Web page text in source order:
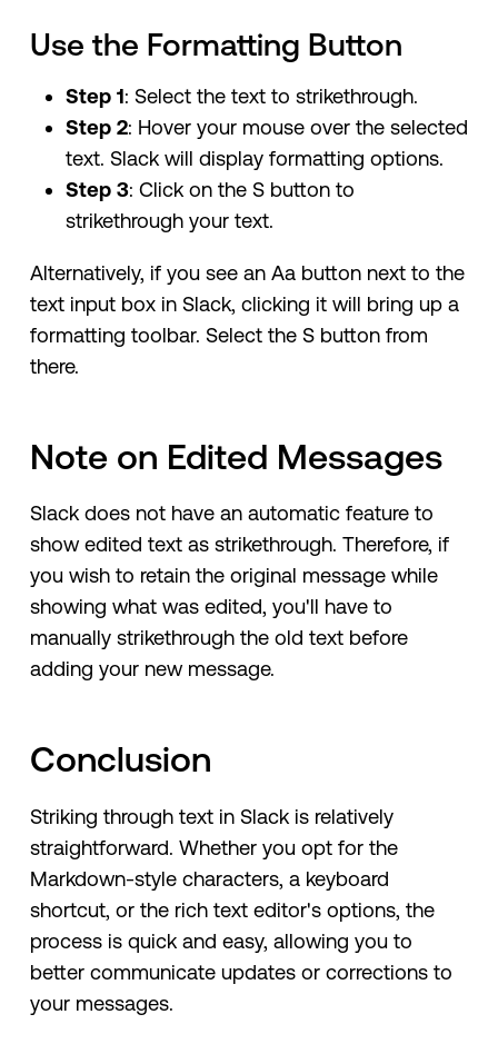
Use the Formatting Button
Step 1: Select the text to strikethrough.
Step 2: Hover your mouse over the selected
text. Slack will display formatting options.
Step 3: Click on the S button to
strikethrough your text.
Alternatively, if you see an Aa button next to the
text input box in Slack, clicking it will bring up a
formatting toolbar. Select the S button from
there.
Note on Edited Messages
Slack does not have an automatic feature to
show edited text as strikethrough. Therefore, if
you wish to retain the original message while
showing what was edited, you'll have to
manually strikethrough the old text before
adding your new message.
Conclusion
Striking through text in Slack is relatively
straightforward. Whether you opt for the
Markdown-style characters, a keyboard
shortcut, or the rich text editor's options, the
process is quick and easy, allowing you to
better communicate updates or corrections to
your messages.